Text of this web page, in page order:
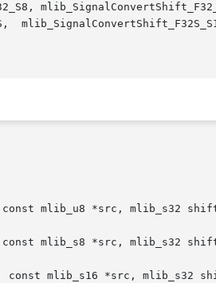
mlib_SignalConvertShift_F32S_S32S  -
mlib_u8 *src, mlib_s32
mlib_s8 *src, mlib_s32
mlib_s16 *src, mlib_s32